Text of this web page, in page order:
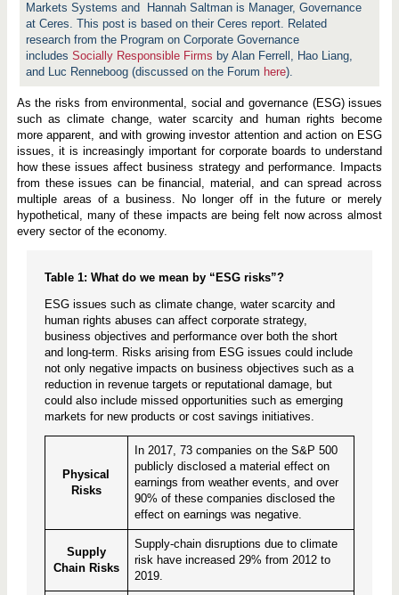
Markets Systems and Hannah Saltman is Manager, Governance
at Ceres. This post is based on their Ceres report. Related
research from the Program on Corporate Governance
includesSocially Responsible Firms by Alan Ferrell, Hao Liang,
and Luc Renneboog (discussed on the Forum here).
As the risks from environmental, social and governance (ESG) issues
such as climate change, water scarcity and human rights become
more apparent, and with growing investor attention and action on ESG
issues, it is increasingly important for corporate boards to understand
how these issues affect business strategy and performance. Impacts
from these issues can be financial, material, and can spread across
multiple areas of a business. No longer off in the future or merely
hypothetical, many of these impacts are being felt now across almost
every sector of the economy.
Table 1: What do we mean by “ESG risks”?
ESG issues such as climate change, water scarcity and
human rights abuses can affect corporate strategy,
business objectives and performance over both the short
and long-term. Risks arising from ESG issues could include
not only negative impacts on business objectives such as a
reduction in revenue targets or reputational damage, but
could also include missed opportunities such as emerging
markets for new products or cost savings initiatives.
Physical
Risks
In 2017, 73 companies on the S&P 500
publicly disclosed a material effect on
earnings from weather events, and over
90% of these companies disclosed the
effect on earnings was negative.
Supply
Chain Risks
Supply-chain disruptions due to climate
risk have increased 29% from 2012 to
2019.